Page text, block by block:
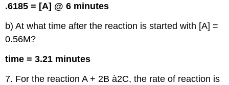
.6185 = [A] @ 6 minutes
b) At what time after the reaction is started with [A] =
0.56M?
time = 3.21 minutes
7. For the reaction A + 2B à2C, the rate of reaction is